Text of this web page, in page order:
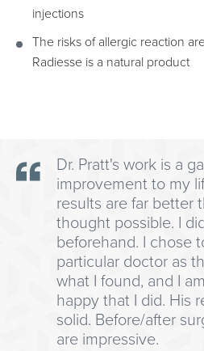
injections
The risks of allergic reaction
Radiesse is a natural product
Dr. Pratt's work is a
improvement to my
results are far better
thought possible. I
beforehand. I chose
particular doctor as
what I found, and I
happy that I did. His
solid. Before/after
are impressive.